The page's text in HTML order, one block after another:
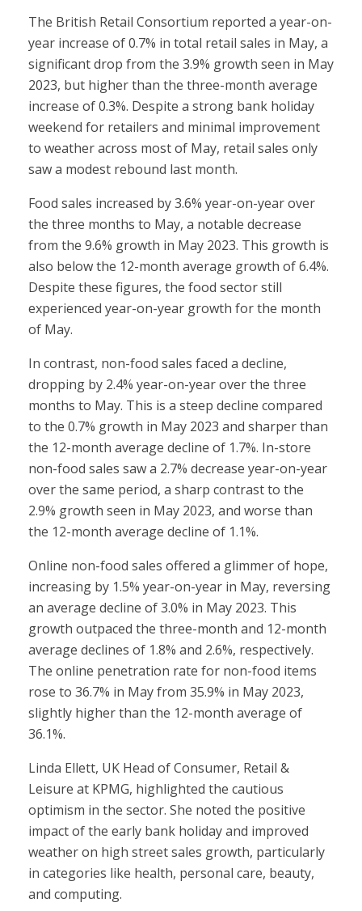
The British Retail Consortium reported a year-on-
year increase of 0.7% in total retail sales in May, a
significant drop from the 3.9% growth seen in May
2023, but higher than the three-month average
increase of 0.3%. Despite a strong bank holiday
weekend for retailers and minimal improvement
to weather across most of May, retail sales only
saw a modest rebound last month.
Food sales increased by 3.6% year-on-year over
the three months to May, a notable decrease
from the 9.6% growth in May 2023. This growth is
also below the 12-month average growth of 6.4%.
Despite these figures, the food sector still
experienced year-on-year growth for the month
of May.
In contrast, non-food sales faced a decline,
dropping by 2.4% year-on-year over the three
months to May. This is a steep decline compared
to the 0.7% growth in May 2023 and sharper than
the 12-month average decline of 1.7%. In-store
non-food sales saw a 2.7% decrease year-on-year
over the same period, a sharp contrast to the
2.9% growth seen in May 2023, and worse than
the 12-month average decline of 1.1%.
Online non-food sales offered a glimmer of hope,
increasing by 1.5% year-on-year in May, reversing
an average decline of 3.0% in May 2023. This
growth outpaced the three-month and 12-month
average declines of 1.8% and 2.6%, respectively.
The online penetration rate for non-food items
rose to 36.7% in May from 35.9% in May 2023,
slightly higher than the 12-month average of
36.1%.
Linda Ellett, UK Head of Consumer, Retail &
Leisure at KPMG, highlighted the cautious
optimism in the sector. She noted the positive
impact of the early bank holiday and improved
weather on high street sales growth, particularly
in categories like health, personal care, beauty,
and computing.